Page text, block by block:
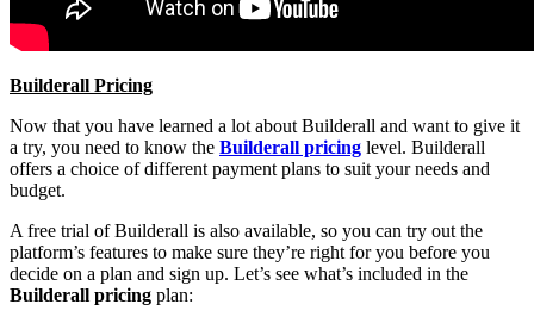
Builderall Pricing
Now that you have learned a lot about Builderall and want to give it
a try, you need to know the Builderall pricing level. Builderall
offers a choice of different payment plans to suit your needs and
budget.
A free trial of Builderall is also available, so you can try out the
platform’s features to make sure they’re right for you before you
decide on a plan and sign up. Let’s see what’s included in the
Builderall pricing plan: